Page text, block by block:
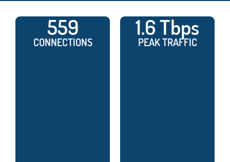
559
CONNECTIONS
1.6 Tbps
PEAK TRAFFIC